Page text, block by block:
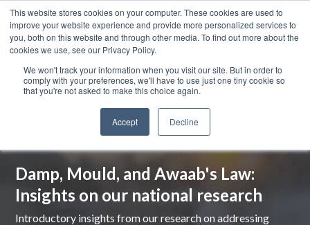
This website stores cookies on your computer. These cookies are used to
improve your website experience and provide more personalized services to
you, both on this website and through other media. To find out more about the
cookies we use, see our Privacy Policy.
We won't track your information when you visit our site. But in order to
comply with your preferences, we'll have to use just one tiny cookie so
that you're not asked to make this choice again.
Accept Decline
Damp, Mould, and Awaab's Law:
Insights on our national research
Introductory insights from our research on addressing